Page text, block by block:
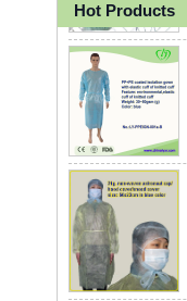
Hot Products